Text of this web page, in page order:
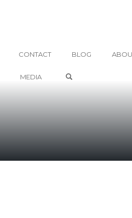
CONTACT BLOG
MEDIA OPEN SEARCH